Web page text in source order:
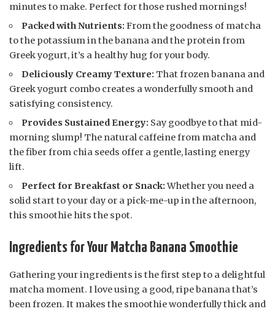
minutes to make. Perfect for those rushed mornings!
Packed with Nutrients: From the goodness of matcha
to the potassium in the banana and the protein from
Greek yogurt, it’s a healthy hug for your body.
Deliciously Creamy Texture: That frozen banana and
Greek yogurt combo creates a wonderfully smooth and
satisfying consistency.
Provides Sustained Energy: Say goodbye to that mid-
morning slump! The natural caffeine from matcha and
the fiber from chia seeds offer a gentle, lasting energy
lift.
Perfect for Breakfast or Snack:Whether you need a
solid start to your day or a pick-me-up in the afternoon,
this smoothie hits the spot.
Ingredients for Your Matcha Banana Smoothie
Gathering your ingredients is the first step to a delightful
matcha moment. I love using a good, ripe banana that’s
been frozen. It makes the smoothie wonderfully thick and